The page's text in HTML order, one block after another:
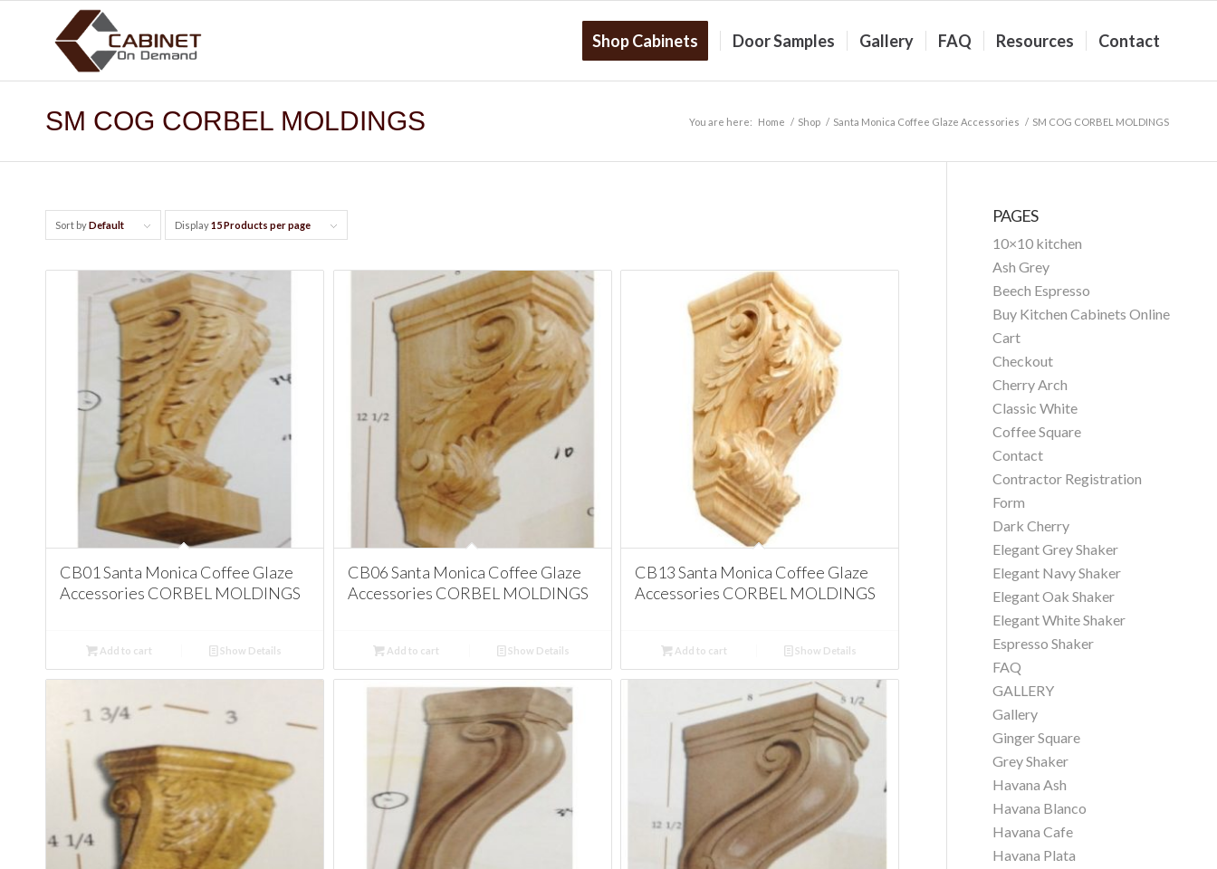
Shop Cabinets Door Samples Gallery FAQ Resources Contact
SM COG CORBEL MOLDINGS You are here: Home / Shop / Santa Monica Coffee Glaze Accessories / SM COG CORBEL MOLDINGS
Sort byDefault Display15 Products per page
CB01 Santa Monica Coffee Glaze
Accessories CORBEL MOLDINGS
Add to cart Show Details
CB06 Santa Monica Coffee Glaze
Accessories CORBEL MOLDINGS
Add to cart Show Details
CB13 Santa Monica Coffee Glaze
Accessories CORBEL MOLDINGS
Add to cart Show Details
PAGES
10×10 kitchen
Ash Grey
Beech Espresso
Buy Kitchen Cabinets Online
Cart
Checkout
Cherry Arch
Classic White
Coffee Square
Contact
Contractor Registration
Form
Dark Cherry
Elegant Grey Shaker
Elegant Navy Shaker
Elegant Oak Shaker
Elegant White Shaker
Espresso Shaker
FAQ
GALLERY
Gallery
Ginger Square
Grey Shaker
Havana Ash
Havana Blanco
Havana Cafe
Havana Plata